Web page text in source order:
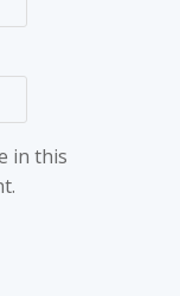
in this